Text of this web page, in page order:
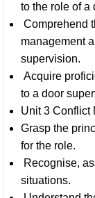
to the role of a
Comprehend
management
supervision.
Acquire
to a door
Unit 3 Conflict
Grasp the
for the role.
Recognise,
situations.